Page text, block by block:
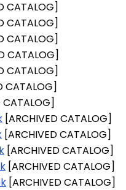
CATALOG]
CATALOG]
CATALOG]
CATALOG]
CATALOG]
CATALOG]
CATALOG]
[ARCHIVED CATALOG]
[ARCHIVED CATALOG]
[ARCHIVED CATALOG]
[ARCHIVED CATALOG]
[ARCHIVED CATALOG]